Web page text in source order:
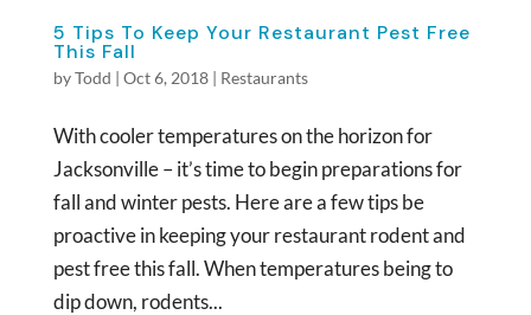
5 Tips To Keep Your Restaurant Pest Free
This Fall
byTodd | Oct 6, 2018| Restaurants
With cooler temperatures on the horizon for
Jacksonville – it’s time to begin preparations for
fall and winter pests. Here are a few tips be
proactive in keeping your restaurant rodent and
pest free this fall. When temperatures being to
dip down, rodents...